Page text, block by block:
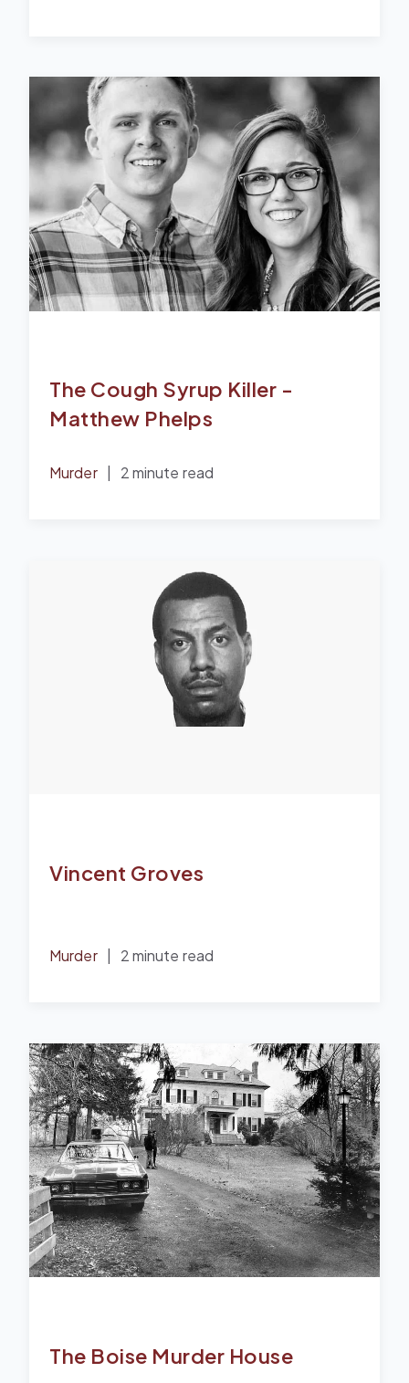
The Cough Syrup Killer -
Matthew Phelps
Murder | 2 minute read
Vincent Groves
Murder 2 minute read
The Boise Murder House